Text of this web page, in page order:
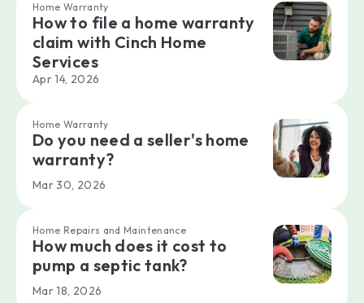
Home Warranty
How to file a home warranty
claim with Cinch Home
Services
Apr 14, 2026
Home Warranty
Do you need a seller's home
warranty?
Mar 30, 2026
Home Repairs and Maintenance
How much does it cost to
pump a septic tank?
Mar 18, 2026